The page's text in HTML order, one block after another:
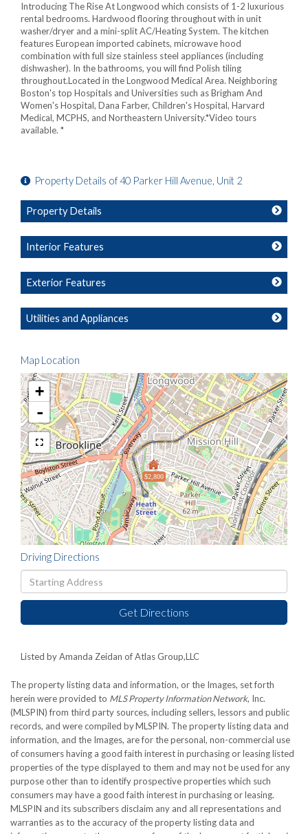
Introducing The Rise At Longwood which consists of 1-2 luxurious
rental bedrooms. Hardwood flooring throughout with in unit
washer/dryer and a mini-split AC/Heating System. The kitchen
features European imported cabinets, microwave hood
combination with full size stainless steel appliances (including
dishwasher). In the bathrooms, you will find Polish tiling
throughout.Located in the Longwood Medical Area. Neighboring
Boston's top Hospitals and Universities such as Brigham And
Women's Hospital, Dana Farber, Children's Hospital, Harvard
Medical, MCPHS, and Northeastern University.*Video tours
available. *
Property Details of 40 Parker Hill Avenue, Unit 2
Property Details
Interior Features
Exterior Features
Utilities and Appliances
Map Location
$2,800
+
-
Driving Directions
Driving
Directions
Get Directions
Listed by Amanda Zeidan of Atlas Group,LLC
The property listing data and information, or the Images, set forth
herein were provided to MLS Property Information Network, Inc.
(MLSPIN) from third party sources, including sellers, lessors and public
records, and were compiled byMLSPIN. The property listing data and
information, and the Images, are for the personal, non-commercial use
of consumers having a good faith interest in purchasing or leasing listed
properties of the type displayed to them and may not be used for any
purpose other than to identify prospective properties which such
consumers may have a good faith interest in purchasing or leasing.
MLSPIN and its subscribers disclaim any and all representations and
warranties as to the accuracy of the property listing data and